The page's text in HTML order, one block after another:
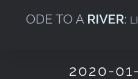
2020-